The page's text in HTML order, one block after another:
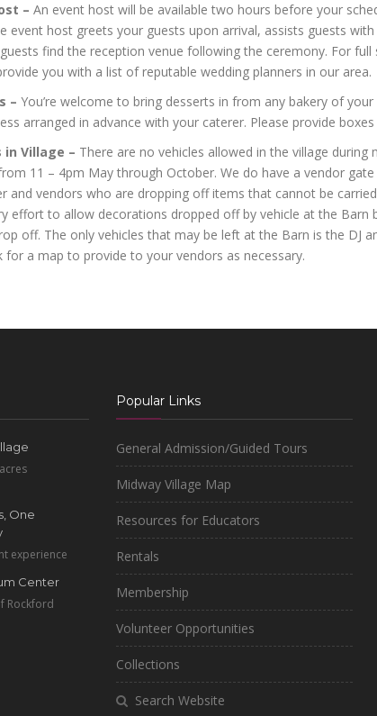
– An event host will be available two hours before your
event host greets your guests upon arrival, assists guests
find the reception venue following the ceremony. For
you with a list of reputable wedding planners in our area.
– You’re welcome to bring desserts in from any bakery of
arranged in advance with your caterer. Please provide
in Village – There are no vehicles allowed in the village during
11 – 4pm May through October. We do have a vendor
and vendors who are dropping off items that cannot be
effort to allow decorations dropped off by vehicle at the Barn
off. The only vehicles that may be left at the Barn is the DJ
for a map to provide to your vendors as necessary.
One
experience
Center
Rockford
Popular Links
General Admission/Guided Tours
Midway Village Map
Resources for Educators
Rentals
Membership
Volunteer Opportunities
Collections
Search Website